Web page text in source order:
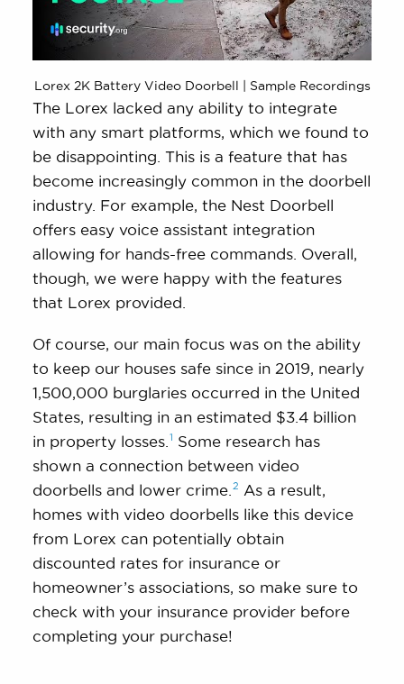
Lorex 2K Battery Video Doorbell | Sample Recordings
The Lorex lacked any ability to integrate
with any smart platforms, which we found to
be disappointing. This is a feature that has
become increasingly common in the doorbell
industry. For example, the Nest Doorbell
offers easy voice assistant integration
allowing for hands-free commands. Overall,
though, we were happy with the features
that Lorex provided.
Of course, our main focus was on the ability
to keep our houses safe since in 2019, nearly
1,500,000 burglaries occurred in the United
States, resulting in an estimated $3.4 billion
in property losses. 1 Some research has
shown a connection between video
doorbells and lower crime. 2 As a result,
homes with video doorbells like this device
from Lorex can potentially obtain
discounted rates for insurance or
homeowner’s associations, so make sure to
check with your insurance provider before
completing your purchase!